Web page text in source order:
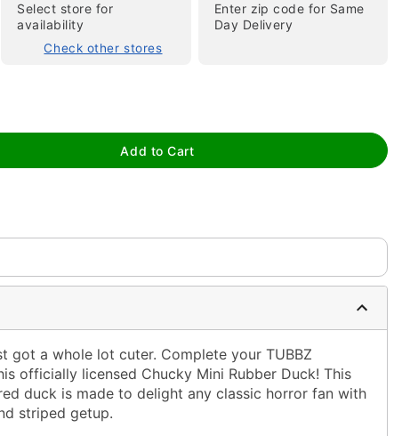
tap to zoom
Select store for
availability
Check other stores
Enter zip code for Same
Day Delivery
Add to Cart
got a whole lot cuter. Complete your TUBBZ
officially licensed Chucky Mini Rubber Duck! This
duck is made to delight any classic horror fan with
striped getup.